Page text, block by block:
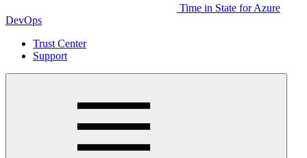
Time in State for Azure
DevOps
Trust Center
Support